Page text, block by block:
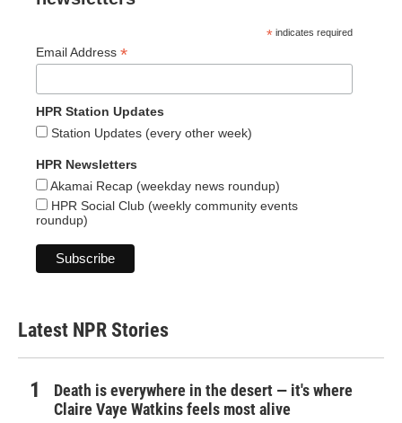
* indicates required
Email Address *
HPR Station Updates
Station Updates (every other week)
HPR Newsletters
Akamai Recap (weekday news roundup)
HPR Social Club (weekly community events
roundup)
Latest NPR Stories
Death is everywhere in the desert — it's where
Claire Vaye Watkins feels most alive